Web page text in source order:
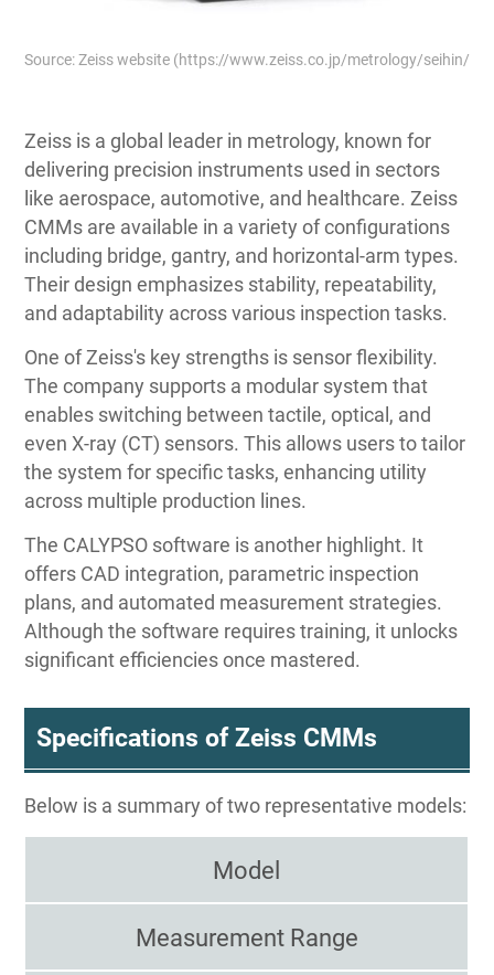
Source: Zeiss website (https://www.zeiss.co.jp/metrology/seihin/
Zeiss is a global leader in metrology, known for
delivering precision instruments used in sectors
like aerospace, automotive, and healthcare. Zeiss
CMMs are available in a variety of configurations
including bridge, gantry, and horizontal-arm types.
Their design emphasizes stability, repeatability,
and adaptability across various inspection tasks.
One of Zeiss's key strengths is sensor flexibility.
The company supports a modular system that
enables switching between tactile, optical, and
even X-ray (CT) sensors. This allows users to tailor
the system for specific tasks, enhancing utility
across multiple production lines.
The CALYPSO software is another highlight. It
offers CAD integration, parametric inspection
plans, and automated measurement strategies.
Although the software requires training, it unlocks
significant efficiencies once mastered.
Specifications of Zeiss CMMs
Below is a summary of two representative models:
Model
Measurement Range